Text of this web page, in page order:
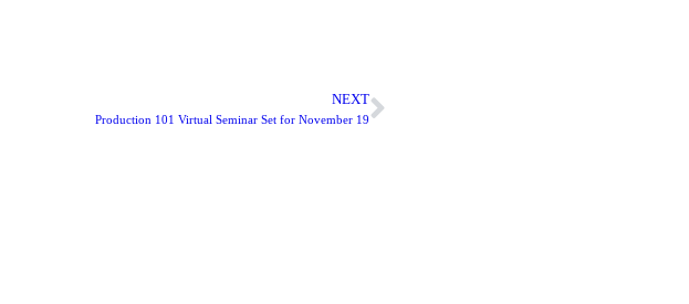
NEXT
Production 101 Virtual Seminar Set for November 19